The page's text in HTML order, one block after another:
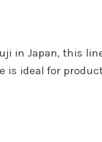
in Japan, this
is ideal for